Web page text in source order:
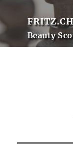
Beauty